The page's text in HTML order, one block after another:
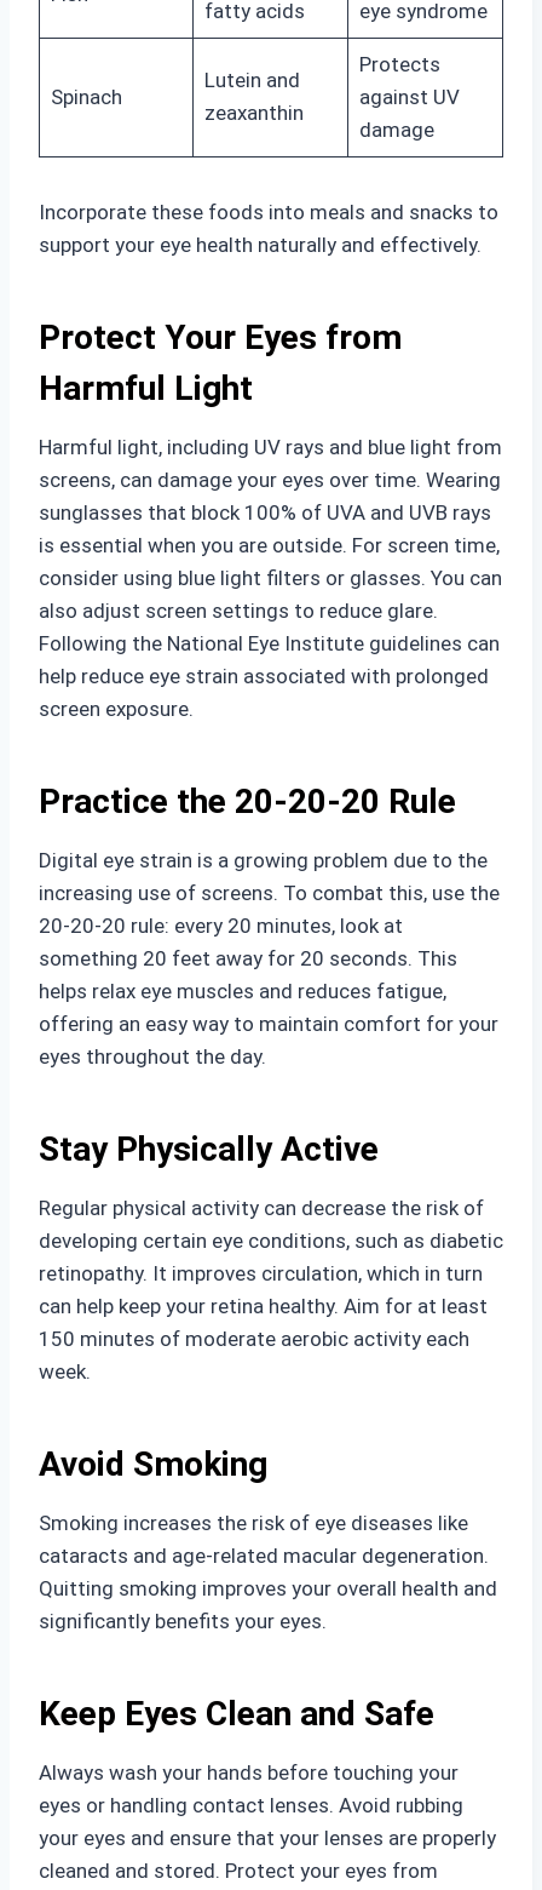
fatty acids eye syndrome
Spinach
Lutein and
zeaxanthin
Protects
against UV
damage
Incorporate these foods into meals and snacks to
support your eye health naturally and effectively.
Protect Your Eyes from
Harmful Light
Harmful light, including UV rays and blue light from
screens, can damage your eyes over time. Wearing
sunglasses that block 100% of UVA and UVB rays
is essential when you are outside. For screen time,
consider using blue light filters or glasses. You can
also adjust screen settings to reduce glare.
Following the National Eye Institute guidelines can
help reduce eye strain associated with prolonged
screen exposure.
Practice the 20-20-20 Rule
Digital eye strain is a growing problem due to the
increasing use of screens. To combat this, use the
20-20-20 rule: every 20 minutes, look at
something 20 feet away for 20 seconds. This
helps relax eye muscles and reduces fatigue,
offering an easy way to maintain comfort for your
eyes throughout the day.
Stay Physically Active
Regular physical activity can decrease the risk of
developing certain eye conditions, such as diabetic
retinopathy. It improves circulation, which in turn
can help keep your retina healthy. Aim for at least
150 minutes of moderate aerobic activity each
week.
Avoid Smoking
Smoking increases the risk of eye diseases like
cataracts and age-related macular degeneration.
Quitting smoking improves your overall health and
significantly benefits your eyes.
Keep Eyes Clean and Safe
Always wash your hands before touching your
eyes or handling contact lenses. Avoid rubbing
your eyes and ensure that your lenses are properly
cleaned and stored. Protect your eyes from